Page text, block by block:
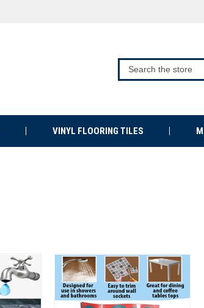
VINYL FLOORING TILES